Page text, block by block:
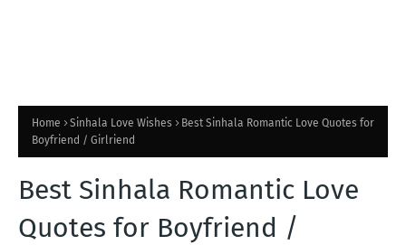
Home Sinhala Love Wishes
Best Sinhala Romantic Love Quotes for
Boyfriend / Girlriend
Best Sinhala Romantic Love
Quotes for Boyfriend /